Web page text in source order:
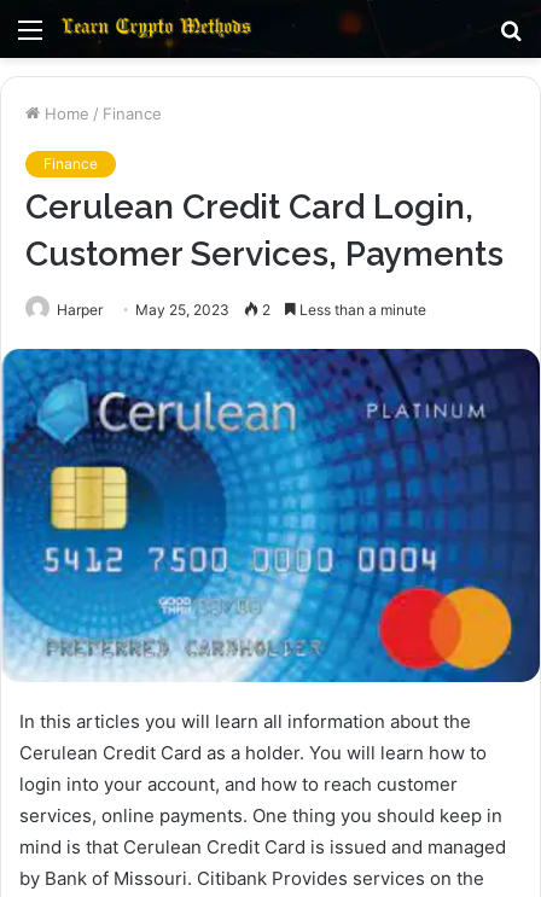
Menu
Home / Finance
Finance
Cerulean Credit Card Login,
Customer Services, Payments
Harper May 25, 2023 2 Less than a minute
In this articles you will learn all information about the
Cerulean Credit Card as a holder. You will learn how to
login into your account, and how to reach customer
services, online payments. One thing you should keep in
mind is that Cerulean Credit Card is issued and managed
by Bank of Missouri. Citibank Provides services on the